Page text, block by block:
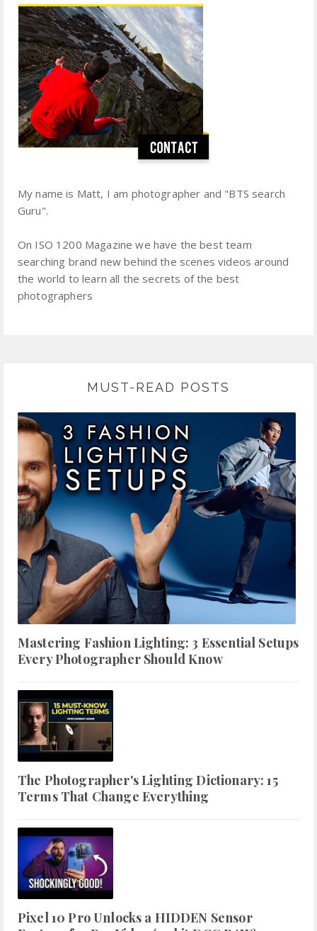
My name is Matt, I am photographer and "BTS search
Guru".
On ISO 1200 Magazine we have the best team
searching brand new behind the scenes videos around
the world to learn all the secrets of the best
photographers
MUST-READ POSTS
Mastering Fashion Lighting: 3 Essential Setups
Every Photographer Should Know
The Photographer's Lighting Dictionary: 15
Terms That Change Everything
Pixel 10 Pro Unlocks a HIDDEN Sensor